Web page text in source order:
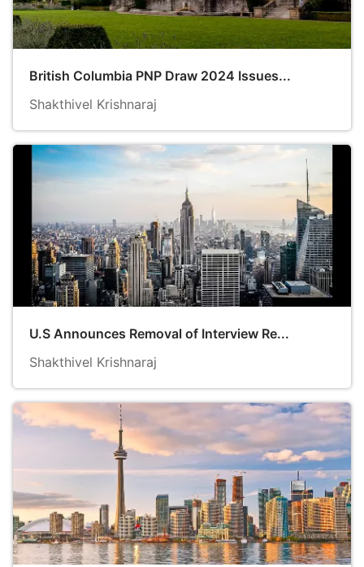
British Columbia PNP Draw 2024 Issues...
Shakthivel Krishnaraj
U.S Announces Removal of Interview Re...
Shakthivel Krishnaraj